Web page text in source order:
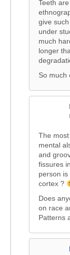
Teeth
give
under
much
longer
So much
The
mental
and
fissures
person
cortex ?
Does
on race
Patterns